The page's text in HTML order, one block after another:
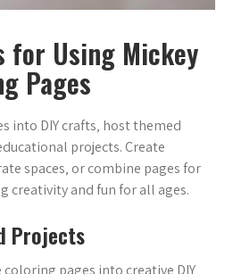
for Using Mickey
Pages
into DIY crafts‚ host themed
projects. Create
spaces‚ or combine pages for
creativity and fun for all ages.
Projects
pages into creative DIY